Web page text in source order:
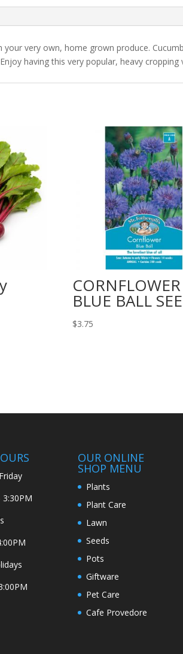
very own, home grown produce.
having this very popular, heavy cropping
CORNFLOWER
BLUE BALL
$3.75
3:30PM
OUR ONLINE
SHOP MENU
Plants
Plant Care
Lawn
Seeds
Pots
Giftware
Pet Care
Cafe Provedore